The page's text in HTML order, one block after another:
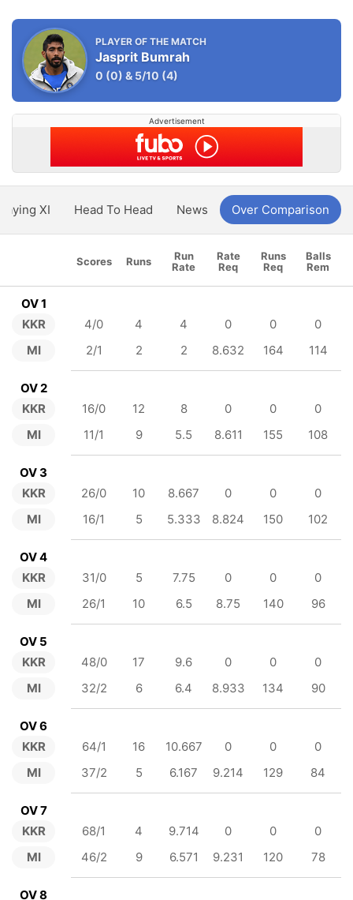
PLAYER OF THE MATCH
Jasprit Bumrah
0 (0) & 5/10 (4)
Advertisement
XI Head To Head News Over Comparison
Scores Runs
Run
Rate
Rate
Req
Runs
Req
Balls
Rem
OV 1
KKR
MI
4/0 4 4 0 0
0
2/1
2 2 8.632 164 114
OV 2
KKR
MI
16/0 12 8 0 0
0
11/1
9 5.5 8.611 155 108
OV 3
KKR
MI
26/0 10 8.667 0 0
0
16/1
5 5.333 8.824 150 102
OV 4
KKR
MI
31/0 5 7.75 0 0
0
26/1
10 6.5 8.75 140 96
OV 5
KKR
MI
48/0 17 9.6 0 0
0
32/2
6 6.4 8.933 134 90
OV 6
KKR
MI
64/1 16 10.667 0 0
0
37/2
5 6.167 9.214 129 84
OV 7
KKR
MI
68/1 4 9.714 0 0
0
46/2
9 6.571 9.231 120 78
OV 8